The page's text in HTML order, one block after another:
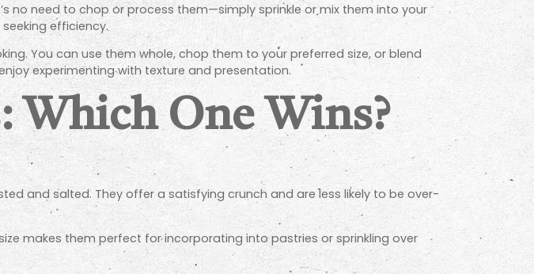
no need to chop or process them—simply sprinkle or mix them into your
efficiency.
You can use them whole, chop them to your preferred size, or blend
experimenting with texture and presentation.
One Wins?
and salted. They offer a satisfying crunch and are less likely to be over-
makes them perfect for incorporating into pastries or sprinkling over